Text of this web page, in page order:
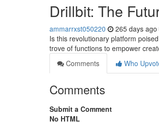
Drillbit: The
ammarrxst050220 265 days ago
Is this revolutionary platform
trove of functions to empower
Comments
Who
Comments
Submit a Comment
No HTML